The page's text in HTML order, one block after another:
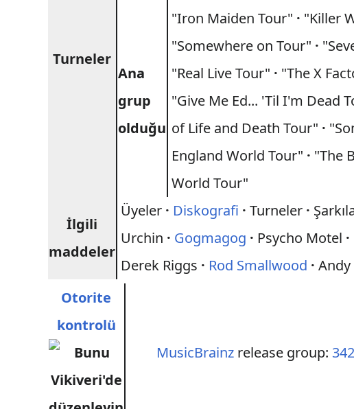
Turneler
Ana
grup
olduğu
"Iron Maiden Tour" · "Killer
"Somewhere on Tour" ·
"Real Live Tour" · "The X
"Give Me Ed... 'Til I'm Dead
of Life and Death Tour" ·
England World Tour" · "The
World Tour"
İlgili
maddeler
Üyeler · Diskografi · Turneler ·
Urchin · Gogmagog · Psycho Motel ·
Derek Riggs · Rod Smallwood · Andy
Otorite
kontrolü
MusicBrainz release group: